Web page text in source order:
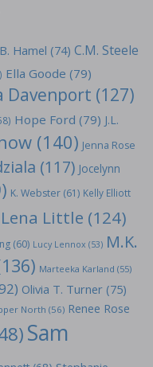
Hamel (74) C.M. Steele
Ella Goode (79)
Davenport (127)
Hope Ford (79) J.L.
(140) Jenna Rose
(117) Jocelynn
K. Webster (61) Kelly Elliott
Lena Little (124)
(60) Lucy Lennox (53) M.K.
Marteeka Karland (55)
Olivia T. Turner (75)
North (56) Renee Rose
Sam